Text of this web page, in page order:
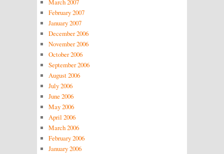
March 2007
February 2007
January 2007
December 2006
November 2006
October 2006
September 2006
August 2006
July 2006
June 2006
May 2006
April 2006
March 2006
February 2006
January 2006